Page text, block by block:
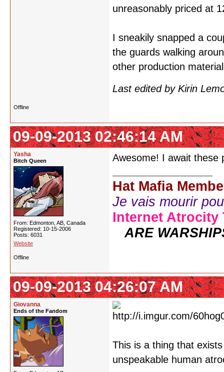
unreasonably priced at
I sneakily snapped a
the guards walking
other production
Last edited by Kirin
Offline
09-09-2013 02:46:14 AM
Yasha
Bitch Queen
From: Edmonton, AB, Canada
Registered: 10-15-2006
Posts: 6031
Website
Awesome! I await
Hat Mafia
Je vais mourir
Internet Atrocity
ARE
Offline
09-09-2013 04:26:07 AM
Giovanna
Ends of the Fandom
This is a thing that
unspeakable human